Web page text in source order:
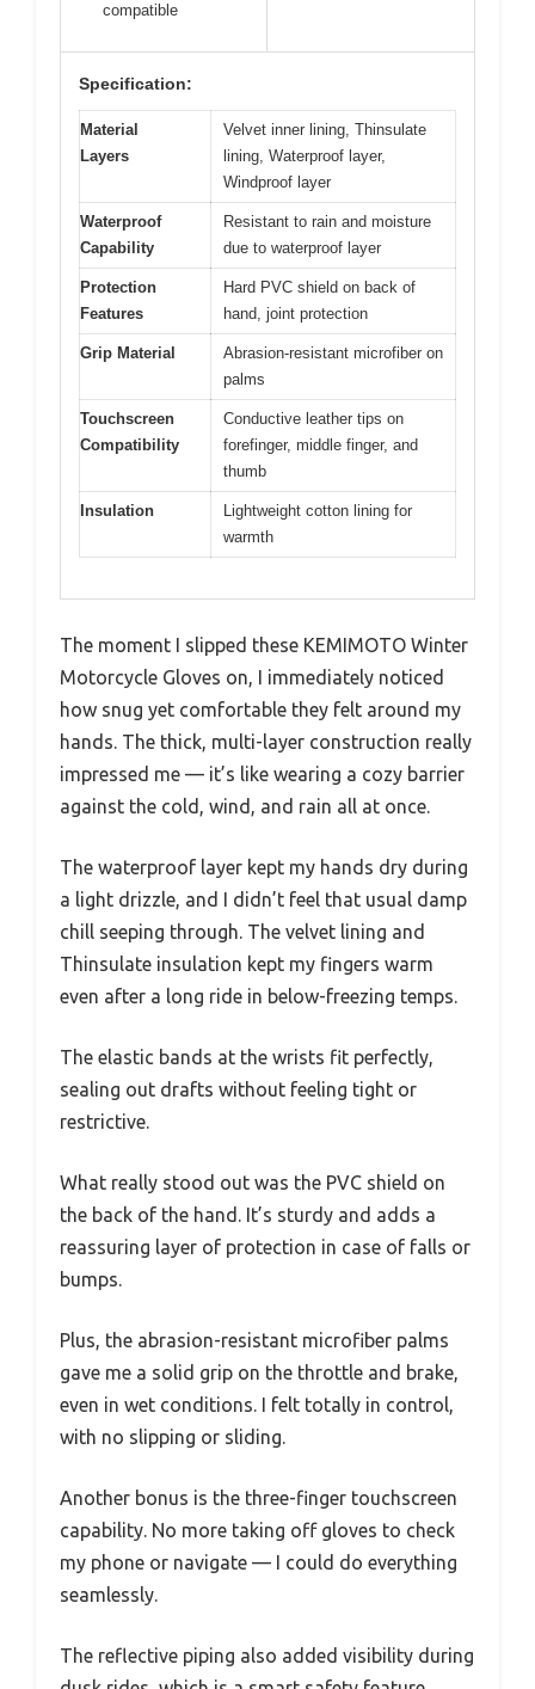
compatible
Specification:
Material
Layers
Velvet inner lining, Thinsulate
lining, Waterproof layer,
Windproof layer
Waterproof
Capability
Resistant to rain and moisture
due to waterproof layer
Protection
Features
Hard PVC shield on back of
hand, joint protection
Grip Material
Abrasion-resistant microfiber on
palms
Touchscreen
Compatibility
Conductive leather tips on
forefinger, middle finger, and
thumb
Insulation
Lightweight cotton lining for
warmth
The moment I slipped these KEMIMOTO Winter
Motorcycle Gloves on, I immediately noticed
how snug yet comfortable they felt around my
hands. The thick, multi-layer construction really
impressed me — it’s like wearing a cozy barrier
against the cold, wind, and rain all at once.
The waterproof layer kept my hands dry during
a light drizzle, and I didn’t feel that usual damp
chill seeping through. The velvet lining and
Thinsulate insulation kept my fingers warm
even after a long ride in below-freezing temps.
The elastic bands at the wrists fit perfectly,
sealing out drafts without feeling tight or
restrictive.
What really stood out was the PVC shield on
the back of the hand. It’s sturdy and adds a
reassuring layer of protection in case of falls or
bumps.
Plus, the abrasion-resistant microfiber palms
gave me a solid grip on the throttle and brake,
even in wet conditions. I felt totally in control,
with no slipping or sliding.
Another bonus is the three-finger touchscreen
capability. No more taking off gloves to check
my phone or navigate — I could do everything
seamlessly.
The reflective piping also added visibility during